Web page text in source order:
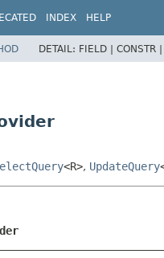
INDEX HELP
DETAIL: FIELD | CONSTR |
<R>, UpdateQuery